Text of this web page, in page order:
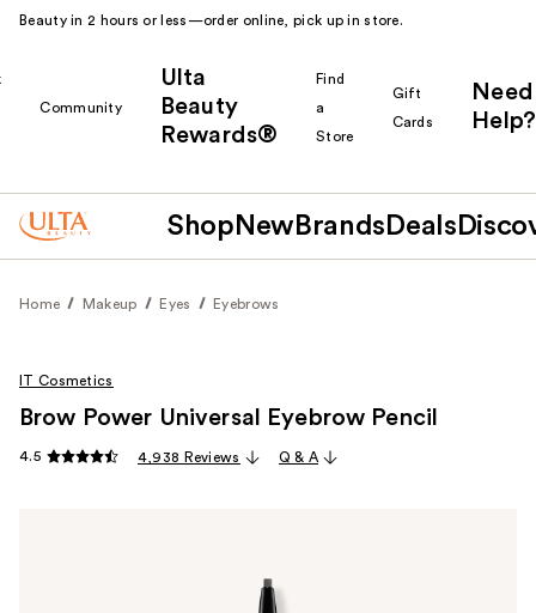
Beauty in 2 hours or less—order online, pick up in store.
Community
Ulta
Beauty
Rewards®
Find
a
Store
Gift
Cards
Need
Help?
Shop New Brands Deals
Home Makeup Eyes Eyebrows
IT Cosmetics
Brow Power Universal Eyebrow Pencil
4.5 4,938 Reviews Q & A